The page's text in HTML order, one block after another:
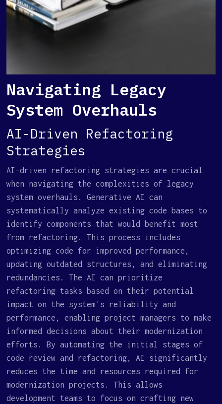
Navigating Legacy
System Overhauls
AI-Driven Refactoring
Strategies
AI-driven refactoring strategies are crucial
when navigating the complexities of legacy
system overhauls. Generative AI can
systematically analyze existing code bases to
identify components that would benefit most
from refactoring. This process includes
optimizing code for improved performance,
updating outdated structures, and eliminating
redundancies. The AI can prioritize
refactoring tasks based on their potential
impact on the system's reliability and
performance, enabling project managers to make
informed decisions about their modernization
efforts. By automating the initial stages of
code review and refactoring, AI significantly
reduces the time and resources required for
modernization projects. This allows
development teams to focus on crafting new